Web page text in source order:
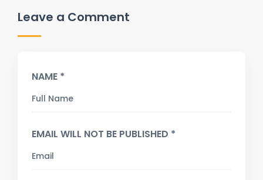
Leave a Comment
NAME *
EMAIL WILL NOT BE PUBLISHED *